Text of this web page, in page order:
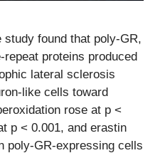
found that poly-GR,
proteins produced
lateral sclerosis
like cells toward
rose at p <
p < 0.001, and erastin
poly-GR-expressing cells